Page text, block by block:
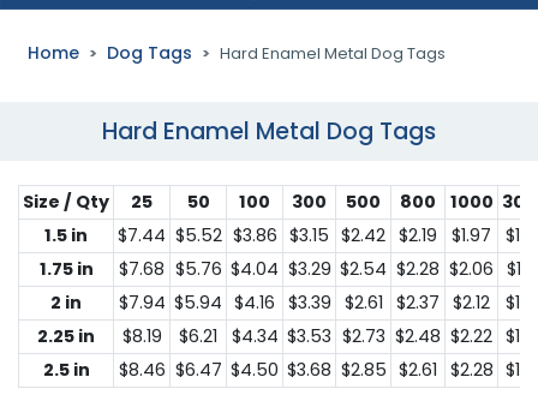
Home Dog Tags Hard Enamel Metal Dog Tags
Hard Enamel Metal Dog Tags
Size / Qty 25 50 100 300 500 800 1000
1.5 in
$7.44 $5.52 $3.86 $3.15 $2.42 $2.19 $1.97
1.75 in
$7.68 $5.76 $4.04 $3.29 $2.54 $2.28 $2.06
2 in
$7.94 $5.94 $4.16 $3.39 $2.61 $2.37 $2.12
2.25 in
$8.19 $6.21 $4.34 $3.53 $2.73 $2.48 $2.22
2.5 in
$8.46 $6.47 $4.50 $3.68 $2.85 $2.61 $2.28